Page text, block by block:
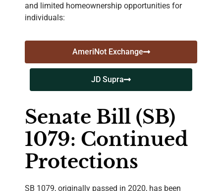
and limited homeownership opportunities for
individuals​:
AmeriNot Exchange
JD Supra
Senate Bill (SB)
1079: Continued
Protections
SB 1079, originally passed in 2020, has been